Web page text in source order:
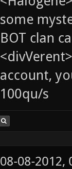
some
BOT clan
account,
100qu/s
08-08-2012,